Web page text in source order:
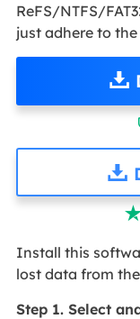
ReFS/NTFS/
just adhere to
Install this
lost data from
Step 1. Select